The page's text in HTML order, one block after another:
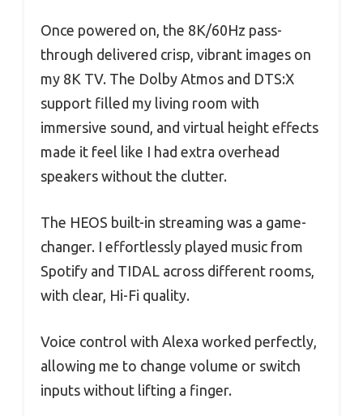
Once powered on, the 8K/60Hz pass-
through delivered crisp, vibrant images on
my 8K TV. The Dolby Atmos and DTS:X
support filled my living room with
immersive sound, and virtual height effects
made it feel like I had extra overhead
speakers without the clutter.
The HEOS built-in streaming was a game-
changer. I effortlessly played music from
Spotify and TIDAL across different rooms,
with clear, Hi-Fi quality.
Voice control with Alexa worked perfectly,
allowing me to change volume or switch
inputs without lifting a finger.